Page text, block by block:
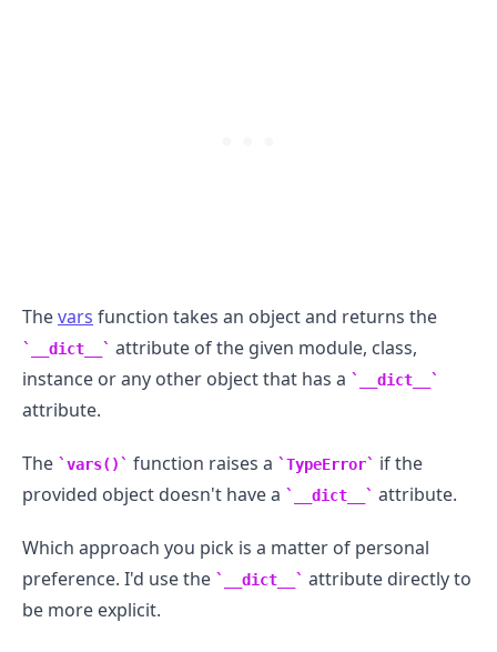
Thevars function takes an object and returns the
__dict__
attribute of the given module, class,
instance or any other object that has a
__dict__
attribute.
The vars() function raises a TypeError
if the
provided object doesn't have a
__dict__ attribute.
Which approach you pick is a matter of personal
preference. I'd use the
__dict__
attribute directly to
be more explicit.